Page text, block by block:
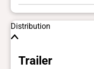
Distribution
Trailer